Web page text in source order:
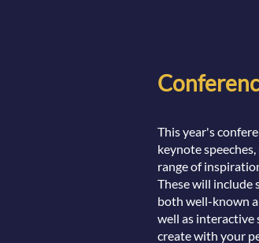
This year's
keynote
range of
These will include
both well-known
well as interactive
create with your